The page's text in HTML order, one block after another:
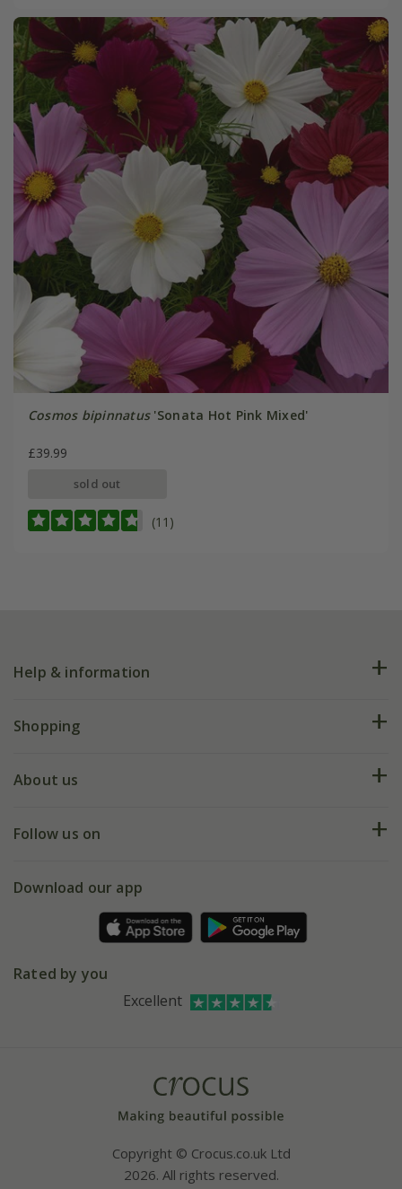
Cosmos bipinnatus'Sonata Hot Pink Mixed'
£39.99
sold out
(11)
Help & information
FAQs
My account
Shopping
Deliveries
Gift wrapping
Refer a friend
About us
Our history
Affiliates
Bespoke sourcing service
Follow us on
Facebook
Instagram
Download our app
Rated by you
Excellent
Copyright © Crocus.co.uk Ltd
2026. All rights reserved.